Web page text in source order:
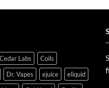
through
Cedar Labs
Coils
Dr. Vapes ejuice
eliquid